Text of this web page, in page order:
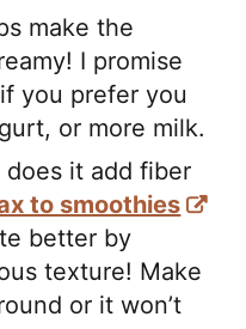
make the
I promise
you prefer you
or more milk.
does it add fiber
to smoothies
better by
texture! Make
or it won’t